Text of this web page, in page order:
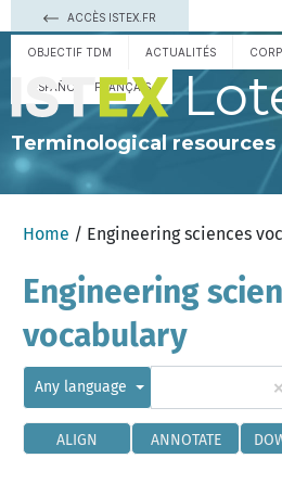
ACCÈS ISTEX.FR
OBJECTIF TDM ACTUALITÉS
ESPAÑOL FRANÇAIS
Terminological resources
Home / Engineering sciences
Engineering
vocabulary
Any language ×
ALIGN ANNOTATE